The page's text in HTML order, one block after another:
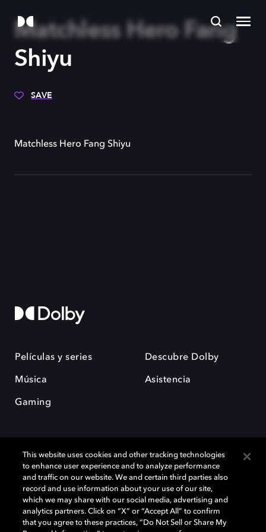
Matchless Hero Fang
Shiyu
SAVE
Matchless Hero Fang Shiyu
Películas y series
Música
Gaming
Descubre Dolby
Asistencia
Dolby y el símbolo de la doble D son marcas registradas de Dolby
Laboratories Licensing Corporation. Todas las demás marcas
comerciales son propiedad de sus respectivos dueños. 2025 Dolby
Laboratories, Inc. todos los derechos reservados.
This website uses cookies and other tracking technologies
to enhance user experience and to analyze performance
and traffic on our website. We and certain third parties also
record and use information about your use of our site,
which we may share with our social media, advertising and
analytics partners. Click on “X” or “Accept All” to confirm
that you agree to these practices, “Do Not Sell or Share My